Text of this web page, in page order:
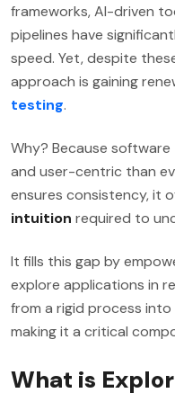
frameworks, AI-driven
pipelines have
speed. Yet, despite
approach is gaining
testing.
Why? Because
and user-centric than
ensures consistency, it
intuition required to
It fills this gap by
explore applications in
from a rigid process into
making it a critical
What is